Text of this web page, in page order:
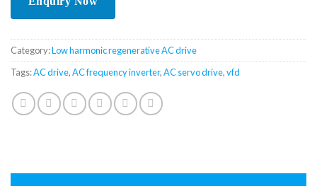
Category:Low harmonic regenerative AC drive
Tags:AC drive,AC frequency inverter,AC servo drive,vfd